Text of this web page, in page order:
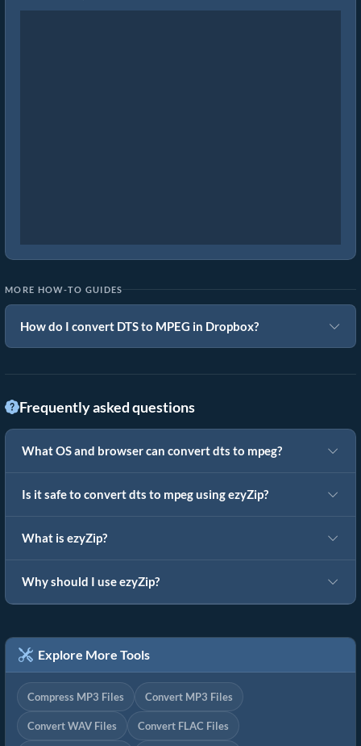
MORE HOW-TO GUIDES
How do I convert DTS to MPEG in Dropbox?
Frequently asked questions
What OS and browser can convert dts to mpeg?
Is it safe to convert dts to mpeg using ezyZip?
What is ezyZip?
Why should I use ezyZip?
Explore More Tools
Compress MP3 Files Convert MP3 Files
Convert WAV Files Convert FLAC Files